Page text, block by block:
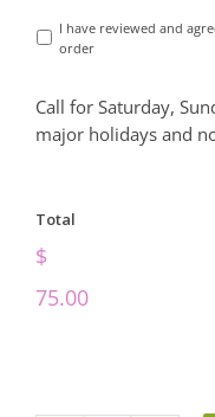
I have reviewed and
order
Call for Saturday,
major holidays and
Total
$
75.00